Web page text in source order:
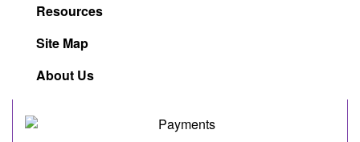
Resources
Site Map
About Us